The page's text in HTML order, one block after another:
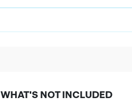
WHAT'S NOT INCLUDED